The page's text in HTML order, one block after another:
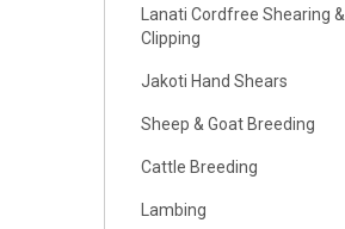
Lanati Cordfree Shearing &
Clipping
Jakoti Hand Shears
Sheep & Goat Breeding
Cattle Breeding
Lambing